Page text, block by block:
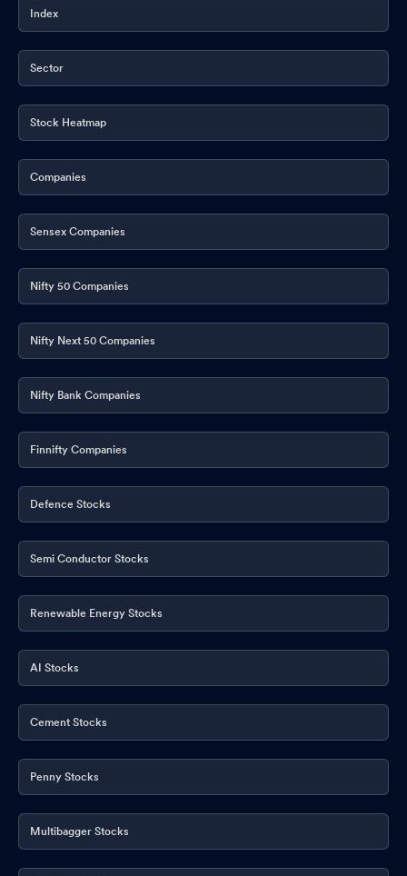
Index
Sector
Stock Heatmap
Companies
Sensex Companies
Nifty 50 Companies
Nifty Next 50 Companies
Nifty Bank Companies
Finnifty Companies
Defence Stocks
Semi Conductor Stocks
Renewable Energy Stocks
AI Stocks
Cement Stocks
Penny Stocks
Multibagger Stocks